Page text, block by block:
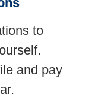
to
and pay